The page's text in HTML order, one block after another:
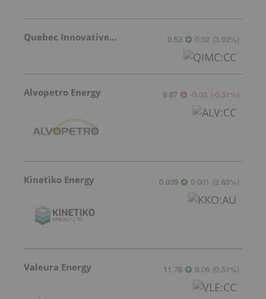
Quebec Innovative Materials 0.53 0.02 (3.92%)
Alvopetro Energy 9.67 -0.03 (-0.31%)
Kinetiko Energy 0.039 0.001 (2.63%)
Valeura Energy 11.76 0.06 (0.51%)